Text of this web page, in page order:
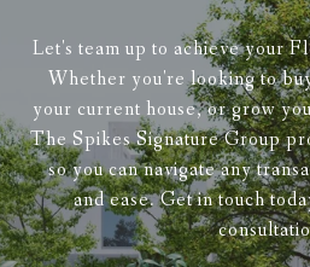
Let's team up to achieve your
Whether you're looking to
your current house, or grow
The Spikes Signature Group
so you can navigate any
and ease. Get in touch